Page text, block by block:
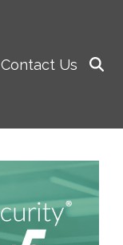
Contact Us